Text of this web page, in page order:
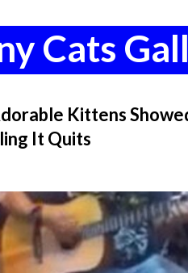
Cats
Kittens
It Quits